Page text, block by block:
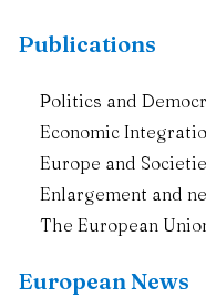
Publications
Politics and
Economic
Europe and
Enlargement and
The European
European News